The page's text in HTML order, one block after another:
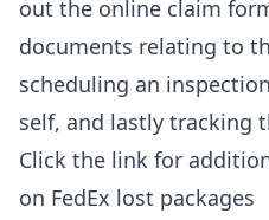
out the online claim
documents relating to
scheduling an
self, and lastly tracking
Click the link for
on FedEx lost packages